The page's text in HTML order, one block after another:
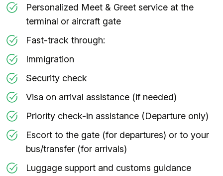
Personalized Meet & Greet service at the
terminal or aircraft gate
Fast-track through:
Immigration
Security check
Visa on arrival assistance (if needed)
Priority check-in assistance (Departure only)
Escort to the gate (for departures) or to your
bus/transfer (for arrivals)
Luggage support and customs guidance